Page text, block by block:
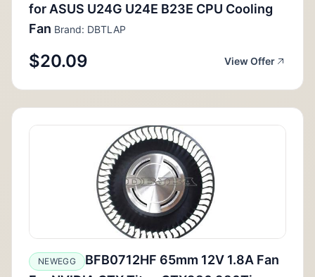
for ASUS U24G U24E B23E CPU Cooling
Fan Brand: DBTLAP
$20.09 View Offer
NEWEGG
BFB0712HF 65mm 12V 1.8A Fan